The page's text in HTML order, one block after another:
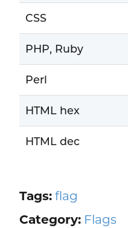
CSS
PHP, Ruby
Perl
HTML hex
HTML dec
Tags: flag
Category: Flags